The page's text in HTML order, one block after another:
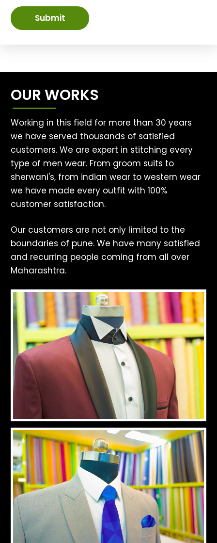
Submit
OUR WORKS
Working in this field for more than 30 years
we have served thousands of satisfied
customers. We are expert in stitching every
type of men wear. From groom suits to
sherwani's, from indian wear to western wear
we have made every outfit with 100%
customer satisfaction.
Our customers are not only limited to the
boundaries of pune. We have many satisfied
and recurring people coming from all over
Maharashtra.